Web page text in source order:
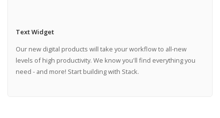
Text Widget
Our new digital products will take your workflow to all-new
levels of high productivity. We know you'll find everything you
need - and more! Start building with Stack.